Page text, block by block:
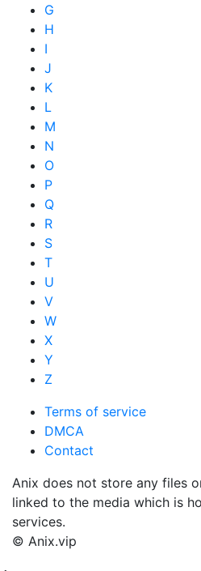
G
H
I
J
K
L
M
N
O
P
Q
R
S
T
U
V
W
X
Y
Z
Terms of service
DMCA
Contact
Anix does not store any files
linked to the media which is
services.
© Anix.vip